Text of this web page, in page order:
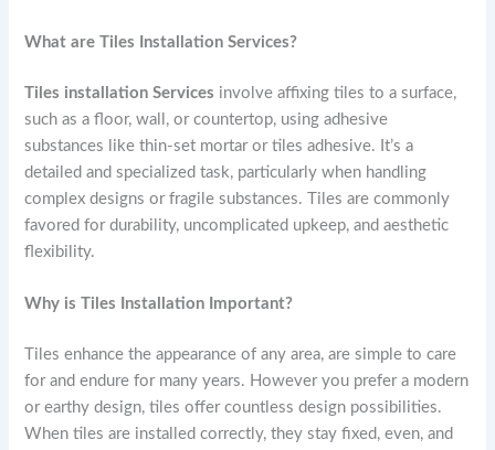
What are Tiles Installation Services?
Tiles installation Services involve affixing tiles to a surface,
such as a floor, wall, or countertop, using adhesive
substances like thin-set mortar or tiles adhesive. It’s a
detailed and specialized task, particularly when handling
complex designs or fragile substances. Tiles are commonly
favored for durability, uncomplicated upkeep, and aesthetic
flexibility.
Why is Tiles Installation Important?
Tiles enhance the appearance of any area, are simple to care
for and endure for many years. However you prefer a modern
or earthy design, tiles offer countless design possibilities.
When tiles are installed correctly, they stay fixed, even, and